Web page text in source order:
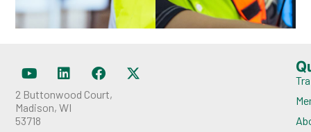
2 Buttonwood Court,
Madison, WI
53718